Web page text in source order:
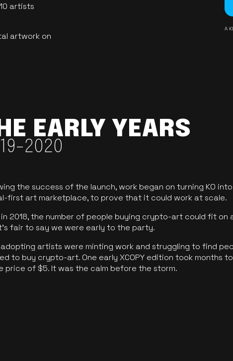
artists
artwork on
A
EARLY YEARS
2020
the success of the launch, work began on turning KO
first art marketplace, to prove that it could work at scale.
2018, the number of people buying crypto-art could fit on
fair to say we were early to the party.
adopting artists were minting work and struggling to find
to buy crypto-art. One early XCOPY edition took months
price of $5. It was the calm before the storm.